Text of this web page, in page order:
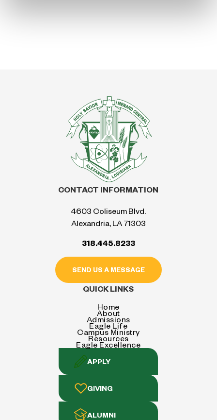
CONTACT INFORMATION
4603 Coliseum Blvd.
Alexandria, LA 71303
318.445.8233
SEND US A MESSAGE
QUICK LINKS
Home
About
Admissions
Eagle Life
Campus Ministry
Resources
Eagle Excellence
APPLY
GIVING
ALUMNI